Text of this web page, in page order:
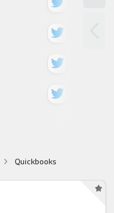
Quickbooks